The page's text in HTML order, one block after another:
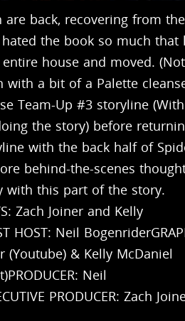
are back, recovering from
hated the book so much that
house and moved.
with a bit of a Palette
Team-Up #3 storyline
the story) before
with the back half of
behind-the-scenes
with this part of the story.
Zach Joiner and Kelly
HOST: Neil
(Youtube) & Kelly McDaniel
Neil
PRODUCER: Zach